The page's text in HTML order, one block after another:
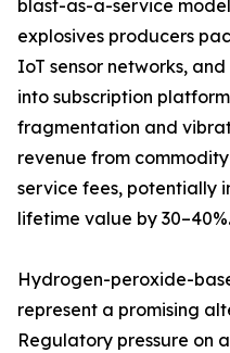
blast-as-a-service
explosives producers
IoT sensor networks,
into subscription
fragmentation and
revenue from
service fees, potentially
lifetime value by 30–40%.
Hydrogen-peroxide-
represent a promising
Regulatory pressure on